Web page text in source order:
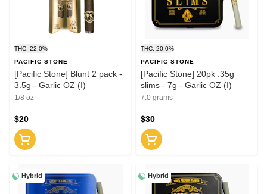
THC: 22.0%
PACIFIC STONE
[Pacific Stone] Blunt 2 pack -
3.5g - Garlic OZ (I)
1/8 oz
$20
THC: 20.0%
PACIFIC STONE
[Pacific Stone] 20pk .35g
slims - 7g - Garlic OZ (I)
7.0 grams
$30
Hybrid Hybrid